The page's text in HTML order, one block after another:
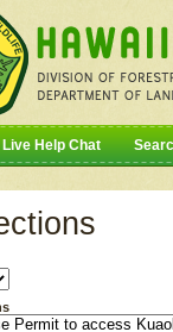
Live Help Chat